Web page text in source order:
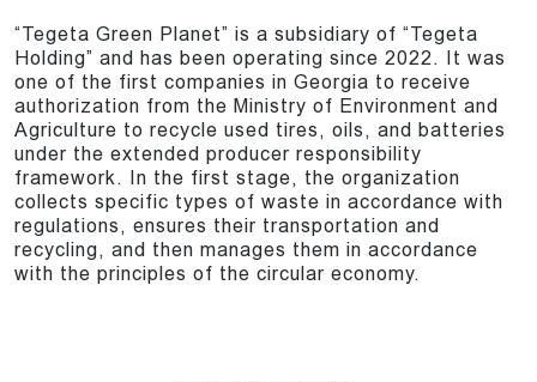
“Tegeta Green Planet” is a subsidiary of “Tegeta
Holding” and has been operating since 2022. It was
one of the first companies in Georgia to receive
authorization from the Ministry of Environment and
Agriculture to recycle used tires, oils, and batteries
under the extended producer responsibility
framework. In the first stage, the organization
collects specific types of waste in accordance with
regulations, ensures their transportation and
recycling, and then manages them in accordance
with the principles of the circular economy.